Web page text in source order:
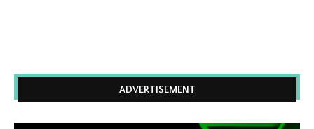
ADVERTISEMENT